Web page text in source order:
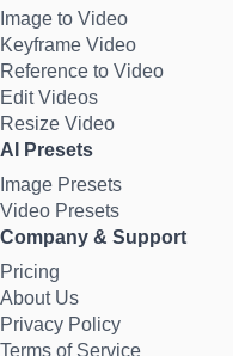
Image to Video
Keyframe Video
Reference to Video
Edit Videos
Resize Video
AI Presets
Image Presets
Video Presets
Company & Support
Pricing
About Us
Privacy Policy
Terms of Service